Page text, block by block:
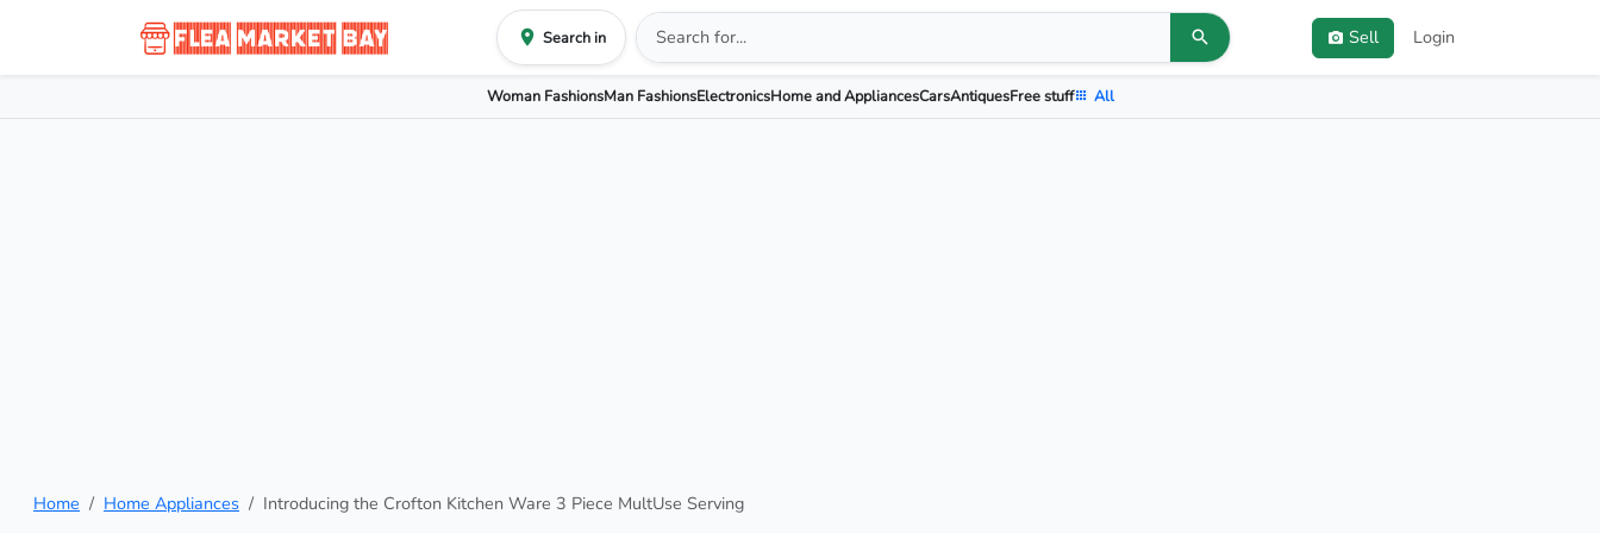
Search in Sell Login
Woman FashionsMan FashionsElectronicsHome and AppliancesCarsAntiquesFree stuff All
Home Home Appliances Introducing the Crofton Kitchen Ware 3 Piece MultUse Serving